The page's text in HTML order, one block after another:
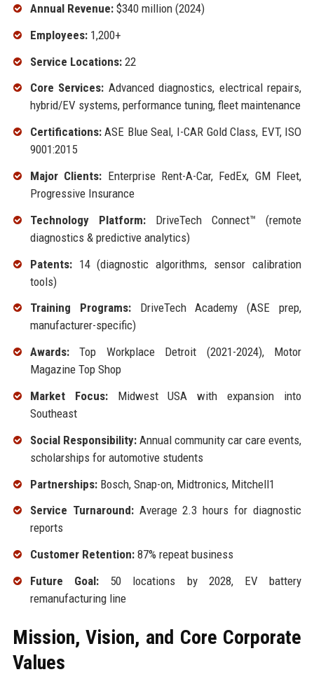
Annual Revenue:$340 million (2024)
Employees:1,200+
Service Locations:22
Core Services: Advanced diagnostics, electrical repairs,
hybrid/EV systems, performance tuning, fleet maintenance
Certifications:ASE Blue Seal, I-CAR Gold Class, EVT, ISO
9001:2015
Major Clients: Enterprise Rent-A-Car, FedEx, GM Fleet,
Progressive Insurance
Technology Platform:DriveTech Connect™ (remote
diagnostics & predictive analytics)
Patents:14 (diagnostic algorithms, sensor calibration
tools)
Training Programs:DriveTech Academy (ASE prep,
manufacturer-specific)
Awards:Top Workplace Detroit (2021-2024), Motor
Magazine Top Shop
Market Focus:Midwest USA with expansion into
Southeast
Social Responsibility:Annual community car care events,
scholarships for automotive students
Partnerships:Bosch, Snap-on, Midtronics, Mitchell1
Service Turnaround:Average 2.3 hours for diagnostic
reports
Customer Retention:87% repeat business
Future Goal:50 locations by 2028, EV battery
remanufacturing line
Mission, Vision, and Core Corporate
Values